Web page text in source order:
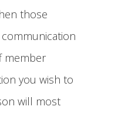
those
member
you wish to
will most